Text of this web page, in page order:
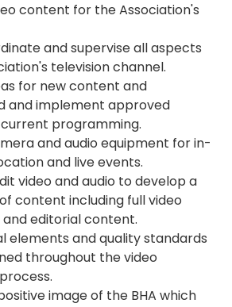
content for the Association's
and supervise all aspects
television channel.
for new content and
and implement approved
programming.
and audio equipment for in-
and live events.
video and audio to develop a
content including full video
editorial content.
elements and quality standards
throughout the video
image of the BHA which